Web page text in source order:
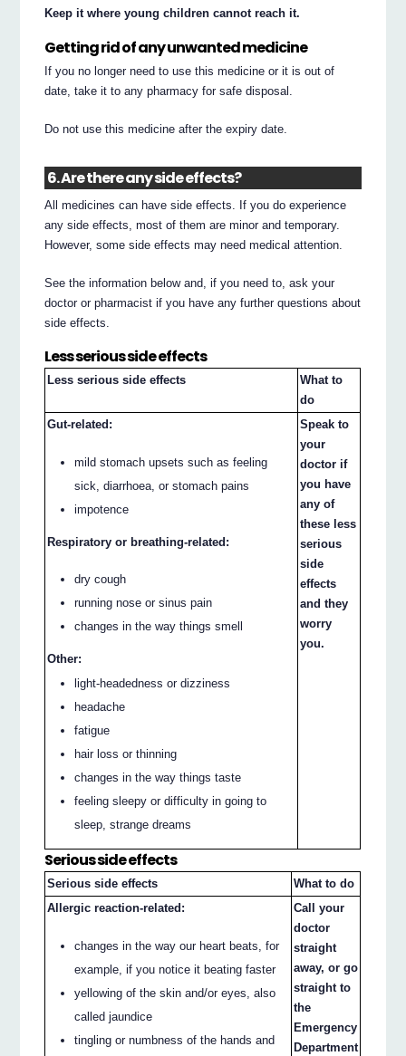
Keep it where young children cannot reach it.
Getting rid of any unwanted medicine
If you no longer need to use this medicine or it is out of
date, take it to any pharmacy for safe disposal.
Do not use this medicine after the expiry date.
6. Are there any side effects?
All medicines can have side effects. If you do experience
any side effects, most of them are minor and temporary.
However, some side effects may need medical attention.
See the information below and, if you need to, ask your
doctor or pharmacist if you have any further questions about
side effects.
Less serious side effects
Less serious side effects
What to
do
Gut-related:
mild stomach upsets such as feeling
sick, diarrhoea, or stomach pains
impotence
Respiratory or breathing-related:
dry cough
running nose or sinus pain
changes in the way things smell
Other:
light-headedness or dizziness
headache
fatigue
hair loss or thinning
changes in the way things taste
feeling sleepy or difficulty in going to
sleep, strange dreams
Speak to
your
doctor if
you have
any of
these less
serious
side
effects
and they
worry
you.
Serious side effects
Serious side effects
What to do
Allergic reaction-related:
changes in the way our heart beats, for
example, if you notice it beating faster
yellowing of the skin and/or eyes, also
called jaundice
tingling or numbness of the hands and
Call your
doctor
straight
away, or go
straight to
the
Emergency
Department